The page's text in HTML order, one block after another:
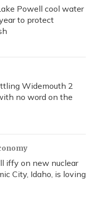
Powell cool water
to protect
Widemouth 2
no word on the
iffy on new nuclear
City, Idaho, is loving